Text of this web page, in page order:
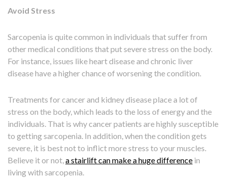
Avoid Stress
Sarcopenia is quite common in individuals that suffer from
other medical conditions that put severe stress on the body.
For instance, issues like heart disease and chronic liver
disease have a higher chance of worsening the condition.
Treatments for cancer and kidney disease place a lot of
stress on the body, which leads to the loss of energy and the
individuals. That is why cancer patients are highly susceptible
to getting sarcopenia. In addition, when the condition gets
severe, it is best not to inflict more stress to your muscles.
Believe it or not, a stairlift can make a huge difference in
living with sarcopenia.